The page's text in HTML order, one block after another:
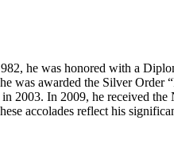
he was honored with a
was awarded the Silver Order
2003. In 2009, he received
accolades reflect his